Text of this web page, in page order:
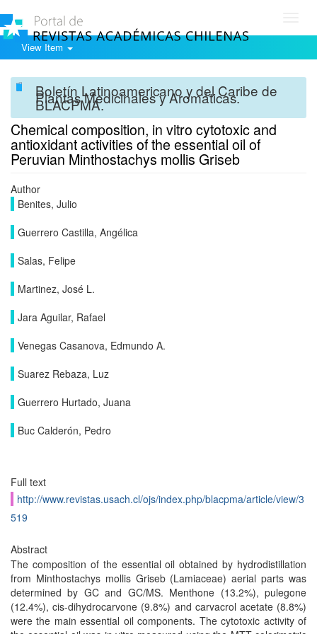
View Item
Boletín Latinoamericano y del Caribe de
Plantas Medicinales y Aromáticas.
BLACPMA.
Chemical composition, in vitro cytotoxic and
antioxidant activities of the essential oil of
Peruvian Minthostachys mollis Griseb
Author
Benites, Julio
Guerrero Castilla, Angélica
Salas, Felipe
Martinez, José L.
Jara Aguilar, Rafael
Venegas Casanova, Edmundo A.
Suarez Rebaza, Luz
Guerrero Hurtado, Juana
Buc Calderón, Pedro
Full text
http://www.revistas.usach.cl/ojs/index.php/blacpma/article/view/3
519
Abstract
The composition of the essential oil obtained by hydrodistillation
from Minthostachys mollis Griseb (Lamiaceae) aerial parts was
determined by GC and GC/MS. Menthone (13.2%), pulegone
(12.4%), cis-dihydrocarvone (9.8%) and carvacrol acetate (8.8%)
were the main essential oil components. The cytotoxic activity of